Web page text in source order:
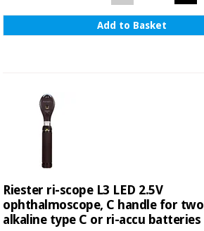
Add to Basket
Riester ri-scope L3 LED 2.5V
ophthalmoscope, C handle for two
alkaline type C or ri-accu batteries